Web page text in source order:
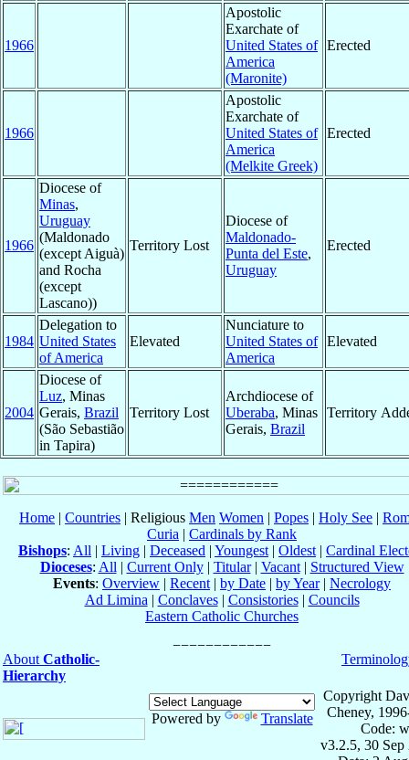
1966
Apostolic
Exarchate of
United States of
America
(Maronite)
Erected
1966
Apostolic
Exarchate of
United States of
America
(Melkite Greek)
Erected
1966
Diocese of
Minas,
Uruguay
(Maldonado
(except Aiguà)
and Rocha
(except
Lascano))
Territory Lost
Diocese of
Maldonado-
Punta del Este,
Uruguay
Erected
1984
Delegation to
United States
of America
Elevated
Nunciature to
United States of
America
Elevated
2004
Diocese of
Luz, Minas
Gerais, Brazil
(São Sebastião
in Tapira)
Territory Lost
Archdiocese of
Uberaba, Minas
Gerais, Brazil
Territory
Home | Countries | Religious Men Women | Popes | Holy See |
Curia | Cardinals by Rank
Bishops: All | Living | Deceased | Youngest | Oldest | Cardinal
Dioceses: All | Current Only| Titular| Vacant| Structured View
Events: Overview | Recent | by Date | by Year| Necrology
Ad Limina | Conclaves| Consistories| Councils
Eastern Catholic Churches
About Catholic-
Hierarchy
Powered by Translate
Copyright
Cheney,
Code:
v3.2.5, 30 Sep